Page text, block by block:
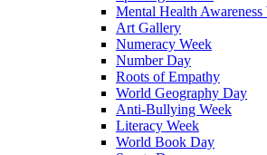
Mental Health Awareness
Art Gallery
Numeracy Week
Number Day
Roots of Empathy
World Geography Day
Anti-Bullying Week
Literacy Week
World Book Day